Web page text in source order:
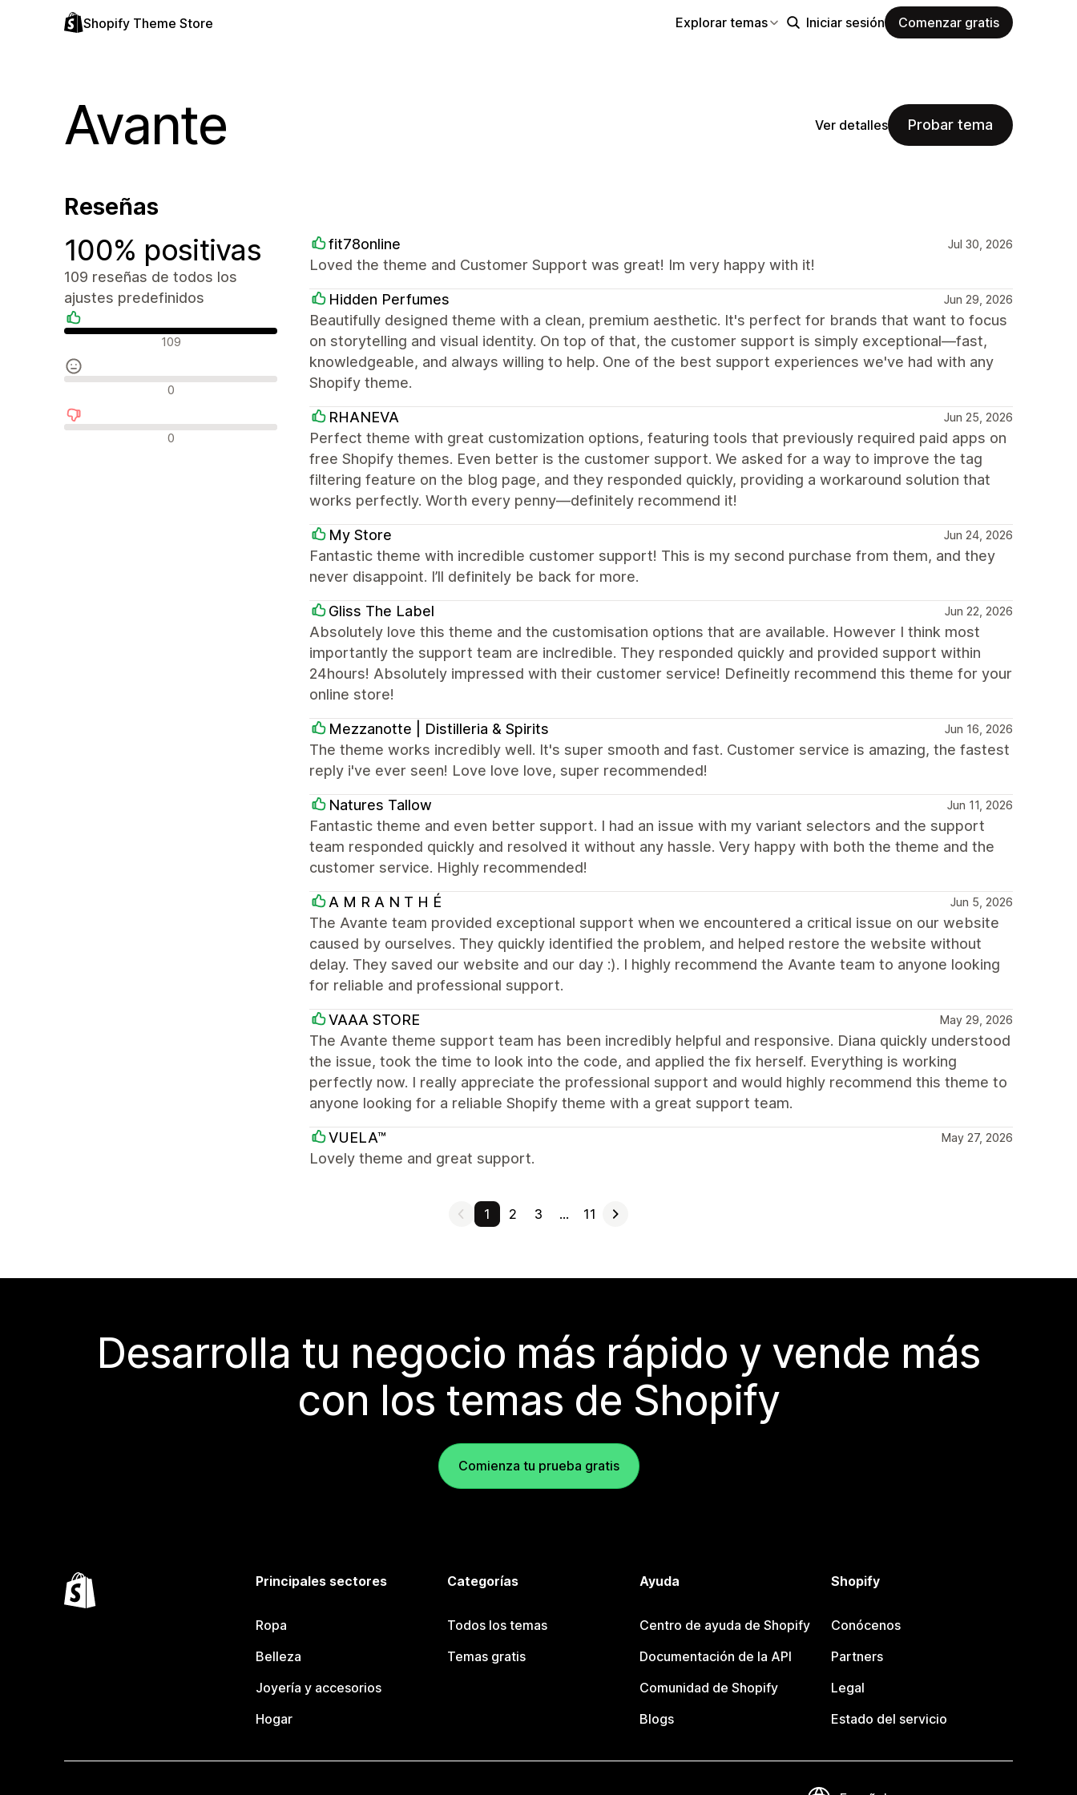
Shopify Theme Store Explorar temas Iniciar sesión Comenzar gratis
Avante Ver detalles Probar tema
Reseñas
100% positivas
109 reseñas de todos los
ajustes predefinidos
Reseñas positivas109
Reseñas neutras 0
Reseñas negativas
0
fit78online Jul 30, 2026
Loved the theme and Customer Support was great! Im very happy with it!
Hidden Perfumes Jun 29, 2026
Beautifully designed theme with a clean, premium aesthetic. It's perfect for brands that want to focus
on storytelling and visual identity. On top of that, the customer support is simply exceptional—fast,
knowledgeable, and always willing to help. One of the best support experiences we've had with any
Shopify theme.
RHANEVA Jun 25, 2026
Perfect theme with great customization options, featuring tools that previously required paid apps on
free Shopify themes. Even better is the customer support. We asked for a way to improve the tag
filtering feature on the blog page, and they responded quickly, providing a workaround solution that
works perfectly. Worth every penny—definitely recommend it!
My Store Jun 24, 2026
Fantastic theme with incredible customer support! This is my second purchase from them, and they
never disappoint. I’ll definitely be back for more.
Gliss The Label Jun 22, 2026
Absolutely love this theme and the customisation options that are available. However I think most
importantly the support team are inclredible. They responded quickly and provided support within
24hours! Absolutely impressed with their customer service! Defineitly recommend this theme for your
online store!
Mezzanotte | Distilleria & Spirits Jun 16, 2026
The theme works incredibly well. It's super smooth and fast. Customer service is amazing, the fastest
reply i've ever seen! Love love love, super recommended!
Natures Tallow Jun 11, 2026
Fantastic theme and even better support. I had an issue with my variant selectors and the support
team responded quickly and resolved it without any hassle. Very happy with both the theme and the
customer service. Highly recommended!
A M R A N T H É Jun 5, 2026
The Avante team provided exceptional support when we encountered a critical issue on our website
caused by ourselves. They quickly identified the problem, and helped restore the website without
delay. They saved our website and our day :). I highly recommend the Avante team to anyone looking
for reliable and professional support.
VAAA STORE May 29, 2026
The Avante theme support team has been incredibly helpful and responsive. Diana quickly understood
the issue, took the time to look into the code, and applied the fix herself. Everything is working
perfectly now. I really appreciate the professional support and would highly recommend this theme to
anyone looking for a reliable Shopify theme with a great support team.
VUELA™ May 27, 2026
Lovely theme and great support.
1 2 3 … 11
Desarrolla tu negocio más rápido y vende más
con los temas de Shopify
Comienza tu prueba gratis
Principales sectores
Ropa
Belleza
Joyería y accesorios
Hogar
Categorías
Todos los temas
Temas gratis
Ayuda
Centro de ayuda de Shopify
Documentación de la API
Comunidad de Shopify
Blogs
Shopify
Conócenos
Partners
Legal
Estado del servicio